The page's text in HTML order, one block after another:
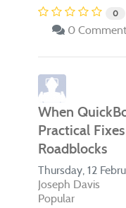
0
0
When
Practical
Roadblocks
Thursday, 12
Joseph Davis
Popular